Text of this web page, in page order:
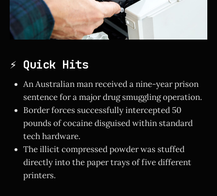
⚡ Quick Hits
An Australian man received a nine-year prison
sentence for a major drug smuggling operation.
Border forces successfully intercepted 50
pounds of cocaine disguised within standard
tech hardware.
The illicit compressed powder was stuffed
directly into the paper trays of five different
printers.